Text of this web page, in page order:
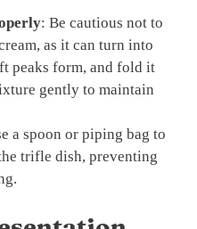
: Be cautious not to
as it can turn into
peaks form, and fold it
gently to maintain
a spoon or piping bag to
trifle dish, preventing